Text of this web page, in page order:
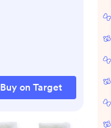
Buy on Target